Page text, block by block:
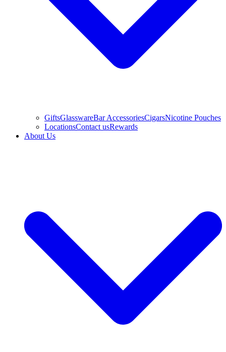
GiftsGlasswareBar AccessoriesCigarsNicotine Pouches
LocationsContact usRewards
About Us